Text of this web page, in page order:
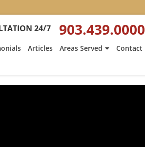
24/7 903.439.0000
Articles Areas Served Contact